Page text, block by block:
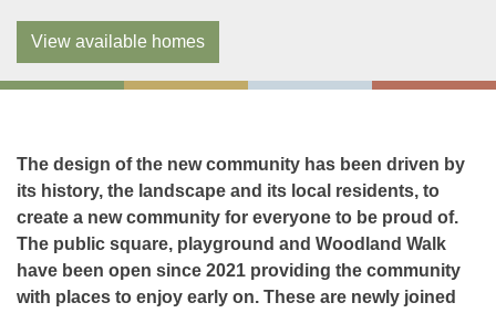
View available homes
The design of the new community has been driven by
its history, the landscape and its local residents, to
create a new community for everyone to be proud of.
The public square, playground and Woodland Walk
have been open since 2021 providing the community
with places to enjoy early on. These are newly joined